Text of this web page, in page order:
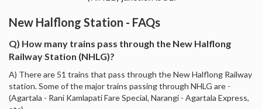
New Halflong Station - FAQs
Q) How many trains pass through the New Halflong
Railway Station (NHLG)?
A) There are 51 trains that pass through the New Halflong Railway
station. Some of the major trains passing through NHLG are -
(Agartala - Rani Kamlapati Fare Special, Narangi - Agartala Express,